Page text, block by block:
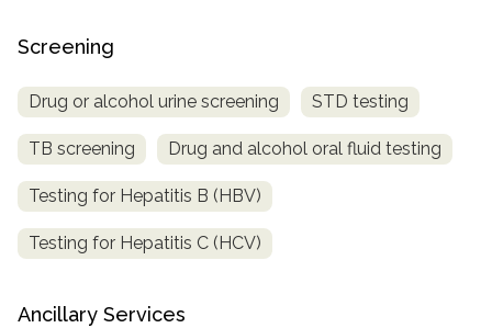
Screening
Drug or alcohol urine screening STD testing
TB screening Drug and alcohol oral fluid testing
Testing for Hepatitis B (HBV)
Testing for Hepatitis C (HCV)
Ancillary Services